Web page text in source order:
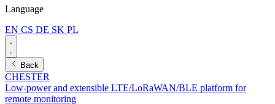
Language
EN CS DE SK PL
Back
CHESTER
Low-power and extensible LTE/LoRaWAN/BLE platform for
remote monitoring